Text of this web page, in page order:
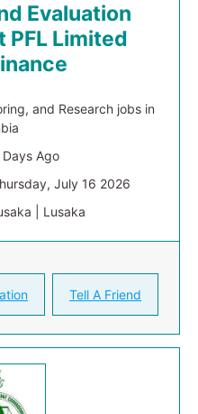
Evaluation
PFL Limited
and Research jobs in
Ago
July 16 2026
| Lusaka
Tell A Friend